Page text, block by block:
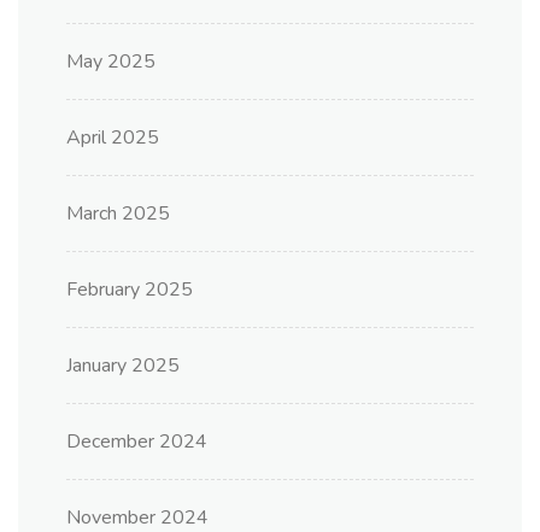
May 2025
April 2025
March 2025
February 2025
January 2025
December 2024
November 2024